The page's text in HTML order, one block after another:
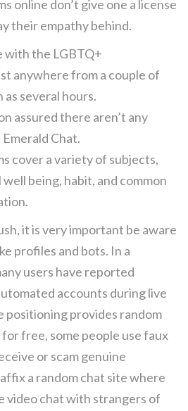
online don’t give one a license
their empathy behind.
with the LGBTQ+
anywhere from a couple of
as several hours.
assured there aren’t any
Chat.
cover a variety of subjects,
being, habit, and common
it is very important be aware
profiles and bots. In a
users have reported
accounts during live
positioning provides random
free, some people use faux
or scam genuine
a random chat site where
video chat with strangers of